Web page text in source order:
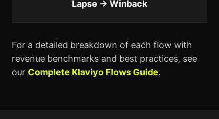
Lapse → Winback
For a detailed breakdown of each flow with
revenue benchmarks and best practices, see
our Complete Klaviyo Flows Guide.